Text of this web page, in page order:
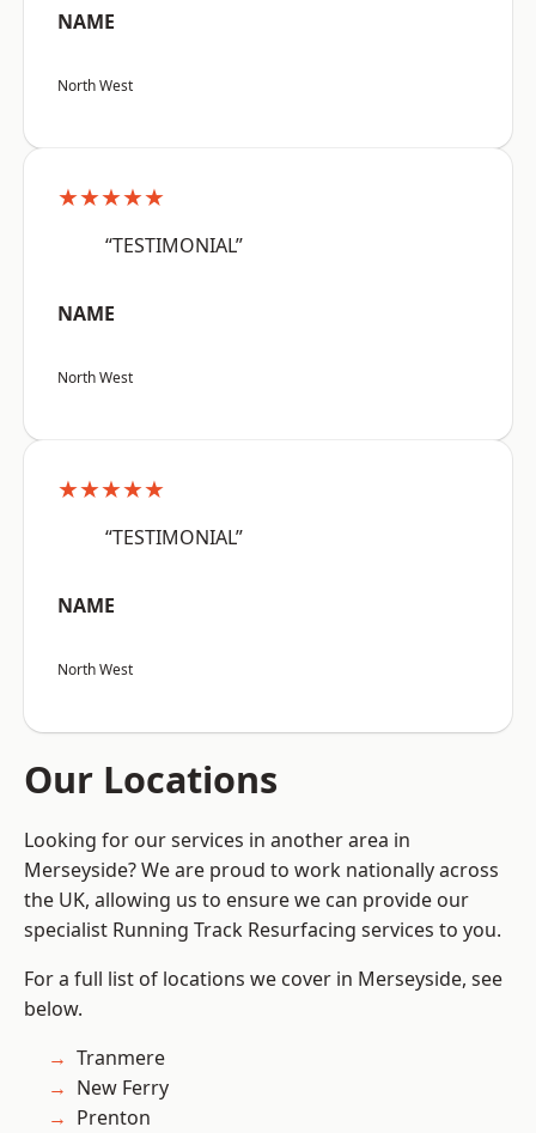
NAME
North West
★★★★★
“TESTIMONIAL”
NAME
North West
★★★★★
“TESTIMONIAL”
NAME
North West
Our Locations
Looking for our services in another area in
Merseyside? We are proud to work nationally across
the UK, allowing us to ensure we can provide our
specialist Running Track Resurfacing services to you.
For a full list of locations we cover in Merseyside, see
below.
Tranmere
New Ferry
Prenton